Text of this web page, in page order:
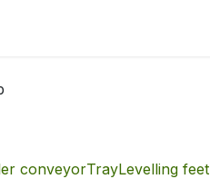
conveyorTrayLevelling feet